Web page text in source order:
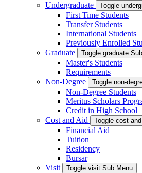
Undergraduate Toggle
First Time Students
Transfer Students
International Students
Previously Enrolled
Graduate
Toggle graduate
Master's Students
Requirements
Non-Degree
Toggle non-
Non-Degree Students
Meritus Scholars
Credit in High School
Cost and Aid
Toggle cost-
Financial Aid
Tuition
Residency
Bursar
Visit
Toggle visit Sub Menu